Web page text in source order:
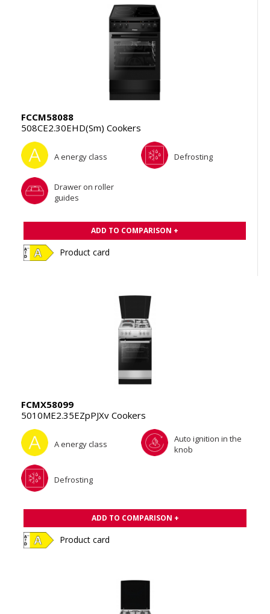
FCCM58088
508CE2.30EHD(Sm) Cookers
A energy class Defrosting
Drawer on roller
guides
ADD TO COMPARISON +
Product card
FCMX58099
5010ME2.35EZpPJXv Cookers
A energy class
Auto ignition in the
knob
Defrosting
ADD TO COMPARISON +
Product card